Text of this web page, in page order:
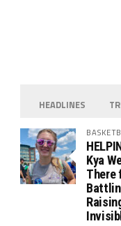
HEADLINES
Kya
There